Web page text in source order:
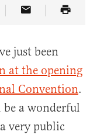
on Truth Social
Article Link
Share Article
just been
at the opening
Convention.
a wonderful
very public